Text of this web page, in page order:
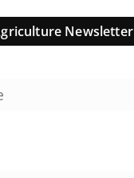
Newsletter